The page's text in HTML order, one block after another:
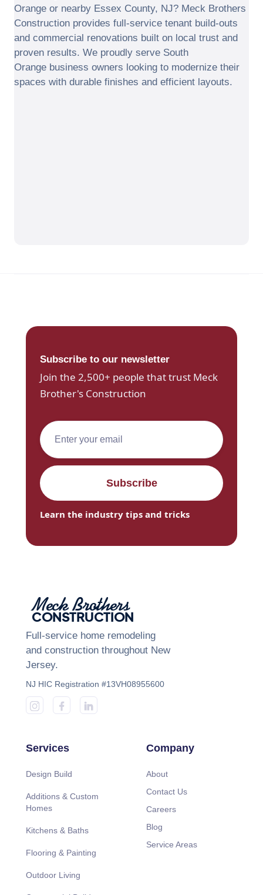
Orange or nearby Essex County, NJ? Meck Brothers
Construction provides full-service tenant build-outs
and commercial renovations built on local trust and
proven results. We proudly serve South
Orange business owners looking to modernize their
spaces with durable finishes and efficient layouts.
Subscribe to our newsletter
Join the 2,500+ people that trust Meck
Brother's Construction
Learn the industry tips and tricks
Meck Brothers
CONSTRUCTION
Full-service home remodeling
and construction throughout New
Jersey.
NJ HIC Registration #13VH08955600
Services
Design Build
Additions & Custom
Homes
Kitchens & Baths
Flooring & Painting
Outdoor Living
Company
About
Contact Us
Careers
Blog
Service Areas